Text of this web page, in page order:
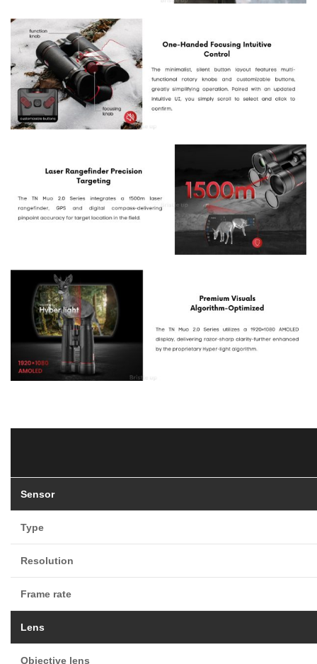
Sensor
Type
Resolution
Frame rate
Lens
Objective lens